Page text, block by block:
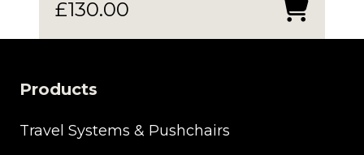
£130.00
Products
Travel Systems & Pushchairs